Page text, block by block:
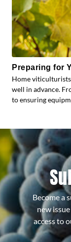
Preparing for
Home
well in advance.
to ensuring
Become a
new
access to